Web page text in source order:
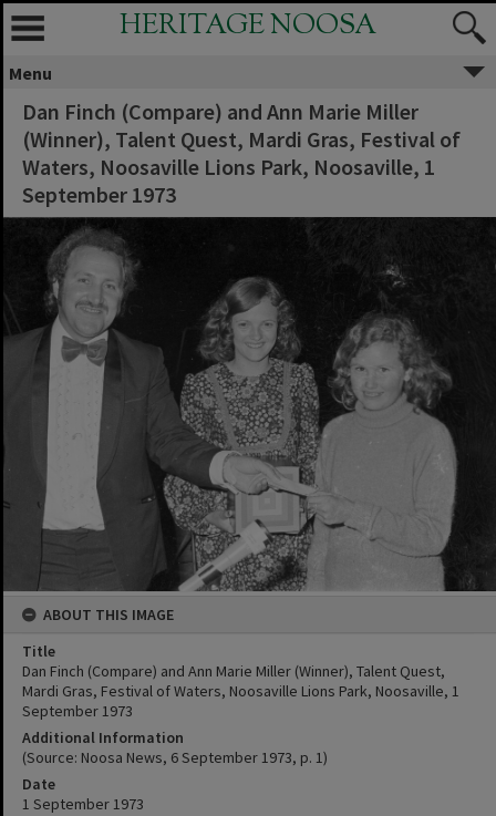
HERITAGE NOOSA
Menu
Dan Finch (Compare) and Ann Marie Miller
(Winner), Talent Quest, Mardi Gras, Festival of
Waters, Noosaville Lions Park, Noosaville, 1
September 1973
ABOUT THIS IMAGE
Title
Dan Finch (Compare) and Ann Marie Miller (Winner), Talent Quest,
Mardi Gras, Festival of Waters, Noosaville Lions Park, Noosaville, 1
September 1973
Additional Information
(Source: Noosa News, 6 September 1973, p. 1)
Date
1 September 1973